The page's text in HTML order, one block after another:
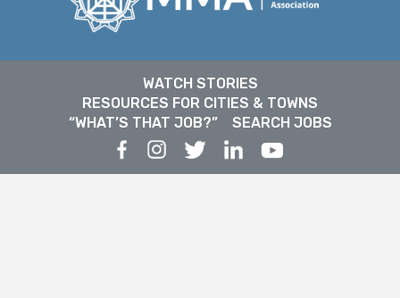
WATCH STORIES
RESOURCES FOR CITIES & TOWNS
“WHAT’S THAT JOB?”
SEARCH JOBS